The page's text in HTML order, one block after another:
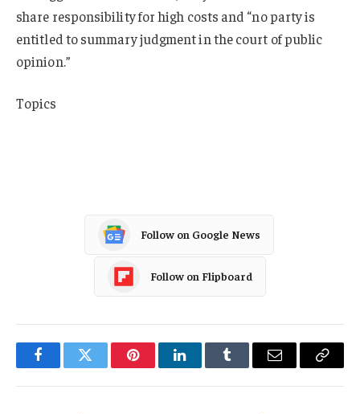
share responsibility for high costs and “no party is
entitled to summary judgment in the court of public
opinion.”
Topics
Follow on Google News
Follow on Flipboard
FacebookTwitter PinterestLinkedInTumblr Email
Copy